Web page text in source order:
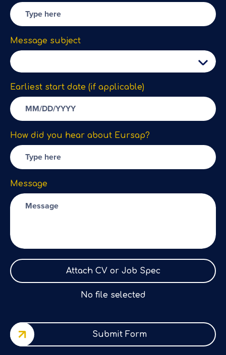
Message subject
Earliest start date (if applicable)
How did you hear about Eursap?
Message
Attach CV or Job Spec
No file selected
Submit Form